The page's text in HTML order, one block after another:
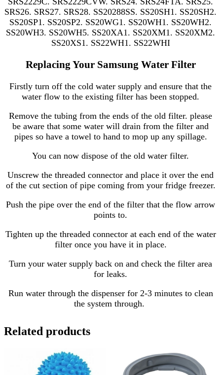
SRS26. SRS27. SRS28. SS20288SS. SS20SH1. SS20SH2.
SS20SP1. SS20SP2. SS20WG1. SS20WH1. SS20WH2.
SS20WH3. SS20WH5. SS20XA1. SS20XM1. SS20XM2.
SS20XS1. SS22WH1. SS22WHI
Replacing Your Samsung Water Filter
Firstly turn off the cold water supply and ensure that the
water flow to the existing filter has been stopped.
Remove the tubing from the ends of the old filter. please
be aware that some water will drain from the filter and
pipes so have a towel to hand to mop up any spillage.
You can now dispose of the old water filter.
Unscrew the threaded connector and place it over the end
of the cut section of pipe coming from your fridge freezer.
Push the pipe over the end of the filter that the flow arrow
points to.
Tighten up the threaded connector at each end of the water
filter once you have it in place.
Turn your water supply back on and check the filter area
for leaks.
Run water through the dispenser for 2-3 minutes to clean
the system through.
Related products